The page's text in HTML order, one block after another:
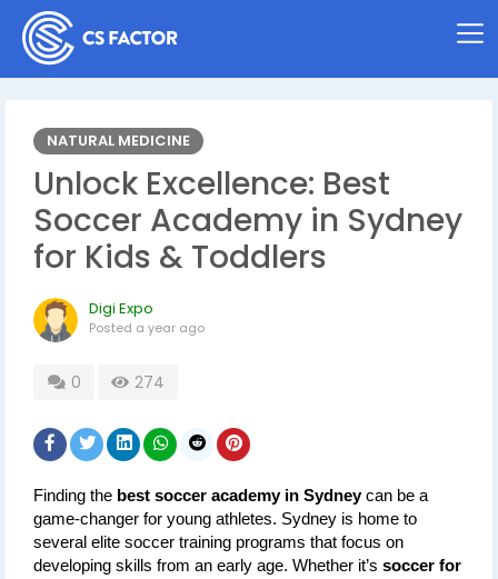
NATURAL MEDICINE
Unlock Excellence: Best
Soccer Academy in Sydney
for Kids & Toddlers
Digi Expo
Posted a year ago
0 274
Finding the best soccer academy in Sydney can be a
game-changer for young athletes. Sydney is home to
several elite soccer training programs that focus on
developing skills from an early age. Whether it’s soccer for